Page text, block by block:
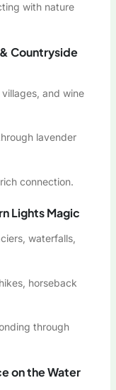
with nature
Countryside
and wine
lavender
connection.
Lights Magic
waterfalls,
horseback
through
on the Water